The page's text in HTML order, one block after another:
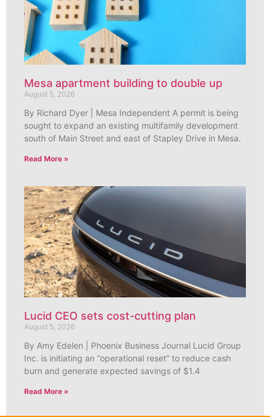
Mesa apartment building to double up
August 5, 2026
By Richard Dyer | Mesa Independent A permit is being
sought to expand an existing multifamily development
south of Main Street and east of Stapley Drive in Mesa.
Read More »
Lucid CEO sets cost-cutting plan
August 5, 2026
By Amy Edelen | Phoenix Business Journal Lucid Group
Inc. is initiating an “operational reset” to reduce cash
burn and generate expected savings of $1.4
Read More »